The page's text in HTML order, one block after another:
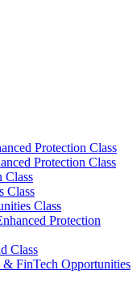
Protection Class
Protection Class
Class
Class
Class
Protection
Class
FinTech Opportunities